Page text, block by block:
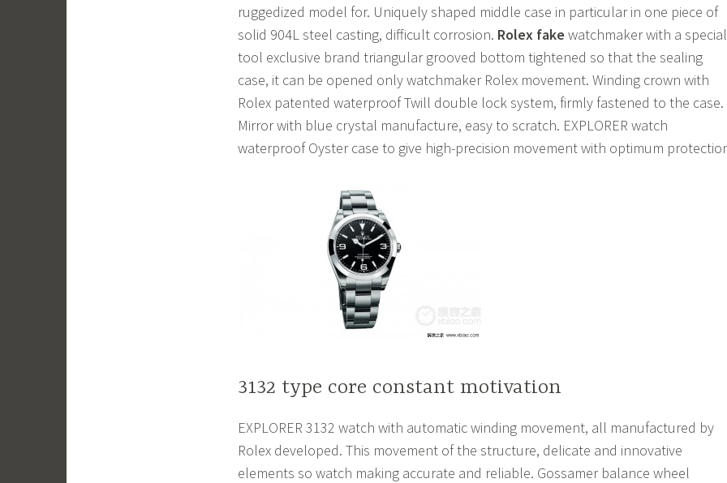
ruggedized model for. Uniquely shaped middle case in particular in one piece of
solid 904L steel casting, difficult corrosion. Rolex fake watchmaker with a special
tool exclusive brand triangular grooved bottom tightened so that the sealing
case, it can be opened only watchmaker Rolex movement. Winding crown with
Rolex patented waterproof Twill double lock system, firmly fastened to the case.
Mirror with blue crystal manufacture, easy to scratch. EXPLORER watch
waterproof Oyster case to give high-precision movement with optimum
3132 type core constant motivation
EXPLORER 3132 watch with automatic winding movement, all manufactured by
Rolex developed. This movement of the structure, delicate and innovative
elements so watch making accurate and reliable. Gossamer balance wheel